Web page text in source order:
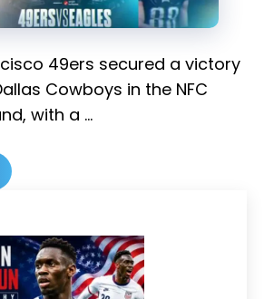
49ers secured a victory
Cowboys in the NFC
with a …